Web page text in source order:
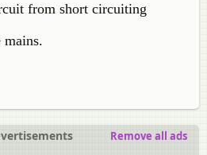
from short circuiting
Remove all ads